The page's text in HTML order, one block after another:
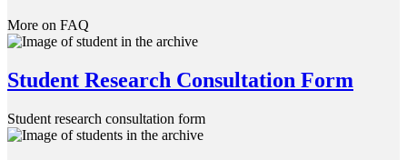
More on FAQ
Student Research Consultation Form
Student research consultation form